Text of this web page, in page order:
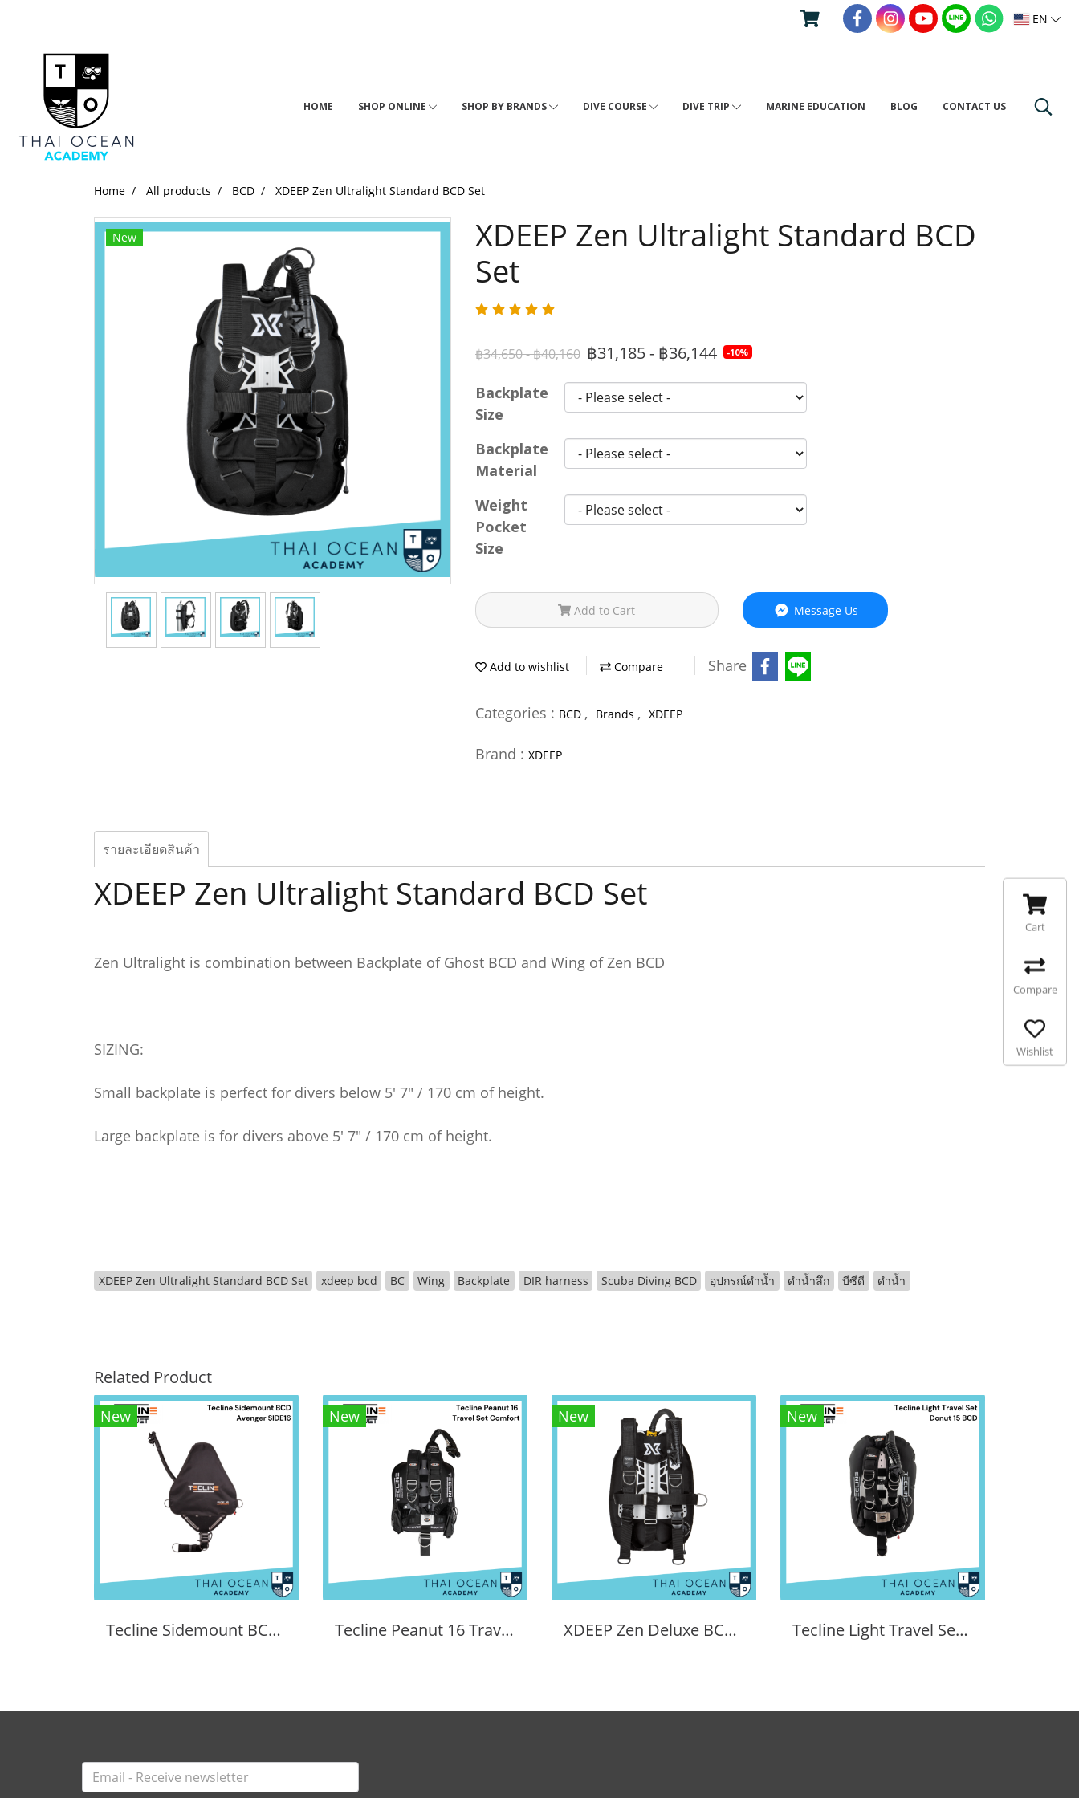
EN
HOME SHOP ONLINE SHOP BY BRANDS DIVE COURSE DIVE TRIP MARINE EDUCATION BLOG CONTACT US
Home All products BCD XDEEP Zen Ultralight Standard BCD Set
New
XDEEP Zen Ultralight Standard BCD
Set
฿34,650 - ฿40,160 ฿31,185 - ฿36,144 -10%
Backplate
Size
Backplate
Material
Weight
Pocket
Size
Add to Cart Message Us
Add to wishlist Compare Share
Categories : BCD , Brands , XDEEP
Brand : XDEEP
รายละเอียดสินค้า
XDEEP Zen Ultralight Standard BCD Set
Zen Ultralight is combination between Backplate of Ghost BCD and Wing of Zen BCD
SIZING:
Small backplate is perfect for divers below 5' 7" / 170 cm of height.
Large backplate is for divers above 5' 7" / 170 cm of height.
XDEEP Zen Ultralight Standard BCD Set xdeep bcd BC Wing Backplate DIR harness Scuba Diving BCD อุปกรณ์ดำน้ำ ดำน้ำลึก บีซีดี ดำน้ำ
Related Product
New
Tecline Sidemount BCD Avenger SIDE16
New
Tecline Peanut 16 Travel Set Comfort
New
XDEEP Zen Deluxe BCD Set
New
Tecline Light Travel Set Donut 15 BCD
Cart
Compare
Wishlist